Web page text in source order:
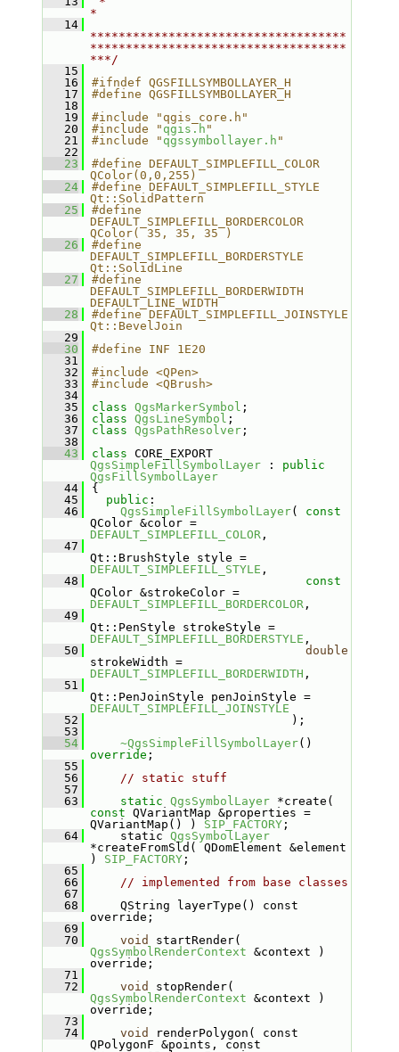
*
   14
************************************
************************************
***/
   15
   16
#ifndef QGSFILLSYMBOLLAYER_H
   17
#define QGSFILLSYMBOLLAYER_H
   18
   19
#include "qgis_core.h"
   20
#include " qgis.h "
   21
#include " qgssymbollayer.h "
   22
   23
#define DEFAULT_SIMPLEFILL_COLOR
QColor(0,0,255)
   24
#define DEFAULT_SIMPLEFILL_STYLE
Qt::SolidPattern
   25
#define
DEFAULT_SIMPLEFILL_BORDERCOLOR
QColor( 35, 35, 35 )
   26
#define
DEFAULT_SIMPLEFILL_BORDERSTYLE
Qt::SolidLine
   27
#define
DEFAULT_SIMPLEFILL_BORDERWIDTH
DEFAULT_LINE_WIDTH
   28
#define DEFAULT_SIMPLEFILL_JOINSTYLE
Qt::BevelJoin
   29
   30
#define INF 1E20
   31
   32
#include <QPen>
   33
#include <QBrush>
   34
   35
class QgsMarkerSymbol ;
   36
class QgsLineSymbol ;
   37
class QgsPathResolver;
   38
   43
class
CORE_EXPORT
QgsSimpleFillSymbolLayer : public
QgsFillSymbolLayer
   44
{
   45
public :
   46
QgsSimpleFillSymbolLayer( const
QColor &color =
DEFAULT_SIMPLEFILL_COLOR,
   47
Qt::BrushStyle style =
DEFAULT_SIMPLEFILL_STYLE ,
   48
const
QColor &strokeColor =
DEFAULT_SIMPLEFILL_BORDERCOLOR,
   49
Qt::PenStyle strokeStyle =
DEFAULT_SIMPLEFILL_BORDERSTYLE ,
   50
double
strokeWidth =
DEFAULT_SIMPLEFILL_BORDERWIDTH ,
   51
Qt::PenJoinStyle penJoinStyle =
DEFAULT_SIMPLEFILL_JOINSTYLE
   52
                            );
   53
   54
~QgsSimpleFillSymbolLayer
override ;
   55
   56
// static stuff
   57
   63
static QgsSymbolLayer
const QVariantMap &properties =
QVariantMap() ) SIP_FACTORY;
   64
    static
QgsSymbolLayer
*createFromSld( QDomElement &element
) SIP_FACTORY;
   65
   66
// implemented from base classes
   67
   68
    QString layerType() const
override;
   69
   70
void
QgsSymbolRenderContext &context )
override;
   71
   72
void
QgsSymbolRenderContext &context )
override;
   73
   74
void
renderPolygon( const
QPolygonF &points, const